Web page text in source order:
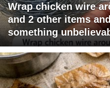
Wrap chicken wire
and 2 other items
something